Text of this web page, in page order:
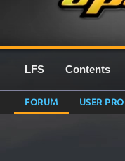
LFS Contents
FORUM USER